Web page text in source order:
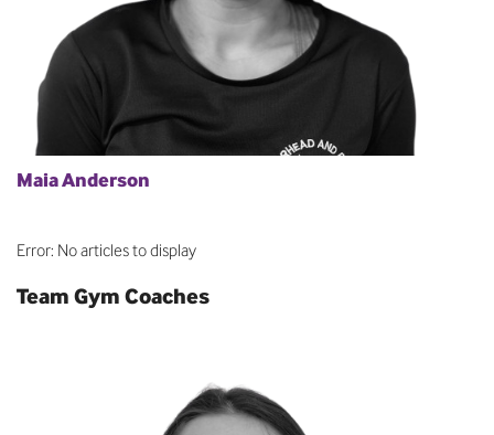
Maia Anderson
Error: No articles to display
Team Gym Coaches